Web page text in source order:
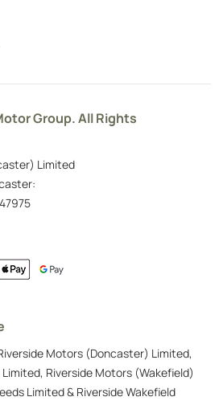
Group. All Rights
Limited
Motors (Doncaster) Limited,
Riverside Motors (Wakefield)
Limited & Riverside Wakefield